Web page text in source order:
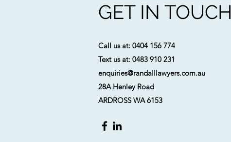
GET IN TOUCH
Call us at: 0404 156 774
Text us at: 0483 910 231
enquiries@randalllawyers.com.au
28A Henley Road
ARDROSS WA 6153